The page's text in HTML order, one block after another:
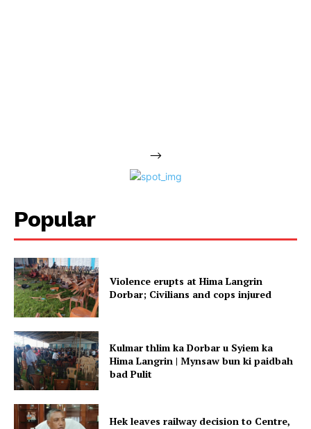
-->
Popular
Violence erupts at Hima Langrin
Dorbar; Civilians and cops injured
Kulmar thlim ka Dorbar u Syiem ka
Hima Langrin | Mynsaw bun ki paidbah
bad Pulit
Hek leaves railway decision to Centre,